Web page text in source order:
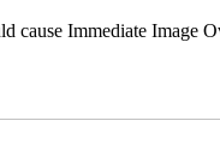
Immediate Image